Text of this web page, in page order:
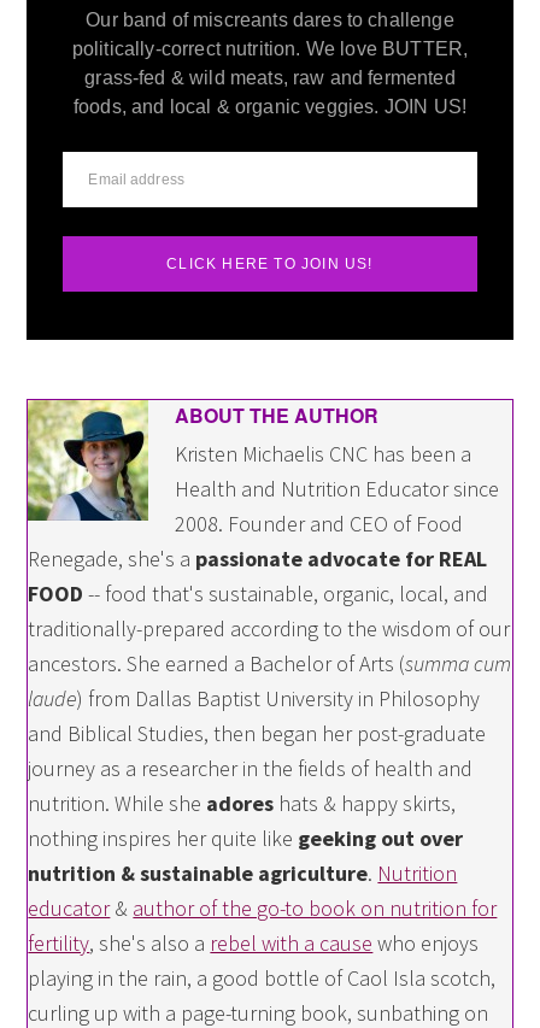
Our band of miscreants dares to challenge
politically-correct nutrition. We love BUTTER,
grass-fed & wild meats, raw and fermented
foods, and local & organic veggies. JOIN US!
CLICK HERE TO JOIN US!
ABOUT THE AUTHOR
Kristen Michaelis CNC has been a
Health and Nutrition Educator since
2008. Founder and CEO of Food
Renegade, she's a passionate advocate for REAL
FOOD -- food that's sustainable, organic, local, and
traditionally-prepared according to the wisdom of our
ancestors. She earned a Bachelor of Arts (summa cum
laude) from Dallas Baptist University in Philosophy
and Biblical Studies, then began her post-graduate
journey as a researcher in the fields of health and
nutrition. While she adores hats & happy skirts,
nothing inspires her quite like geeking out over
nutrition & sustainable agriculture. Nutrition
educator& author of the go-to book on nutrition for
fertility, she's also a rebel with a cause who enjoys
playing in the rain, a good bottle of Caol Isla scotch,
curling up with a page-turning book, sunbathing on